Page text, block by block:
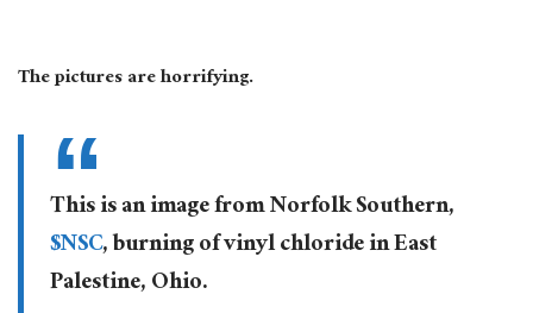
The pictures are horrifying.
This is an image from Norfolk Southern,
$NSC, burning of vinyl chloride in East
Palestine, Ohio.